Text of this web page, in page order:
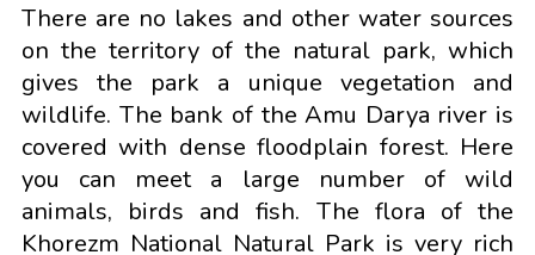
There are no lakes and other water sources
on the territory of the natural park, which
gives the park a unique vegetation and
wildlife. The bank of the Amu Darya river is
covered with dense floodplain forest. Here
you can meet a large number of wild
animals, birds and fish. The flora of the
Khorezm National Natural Park is very rich